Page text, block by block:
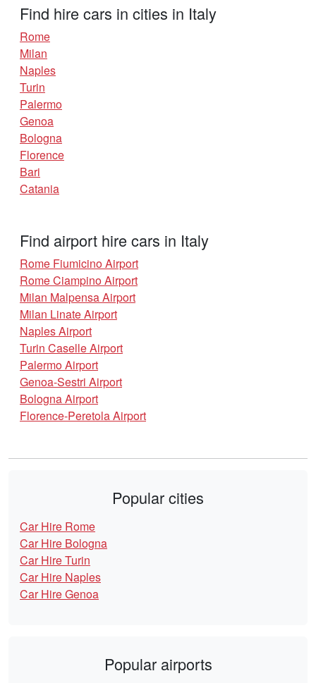
Find hire cars in cities in Italy
Rome
Milan
Naples
Turin
Palermo
Genoa
Bologna
Florence
Bari
Catania
Find airport hire cars in Italy
Rome Fiumicino Airport
Rome Ciampino Airport
Milan Malpensa Airport
Milan Linate Airport
Naples Airport
Turin Caselle Airport
Palermo Airport
Genoa-Sestri Airport
Bologna Airport
Florence-Peretola Airport
Popular cities
Car Hire Rome
Car Hire Bologna
Car Hire Turin
Car Hire Naples
Car Hire Genoa
Popular airports